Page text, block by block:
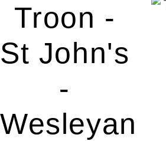
Troon -
St John's
-
Wesleyan